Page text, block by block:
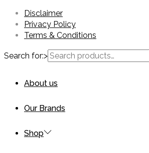
Disclaimer
Privacy Policy
Terms & Conditions
Search for:>
About us
Our Brands
Shop